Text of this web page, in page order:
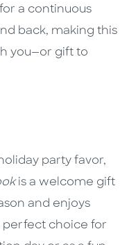
a continuous
back, making this
you—or gift to
party favor,
is a welcome gift
and enjoys
perfect choice for